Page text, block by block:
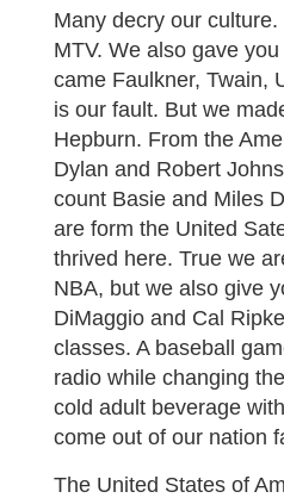
Many decry our
MTV. We also gave
came Faulkner, Twain,
is our fault. But we
Hepburn. From the
Dylan and Robert
count Basie and Miles
are form the United
thrived here. True we
NBA, but we also give
DiMaggio and Cal
classes. A baseball
radio while changing
cold adult beverage
come out of our nation
The United States of